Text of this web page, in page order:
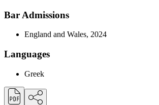
Bar Admissions
England and Wales, 2024
Languages
Greek